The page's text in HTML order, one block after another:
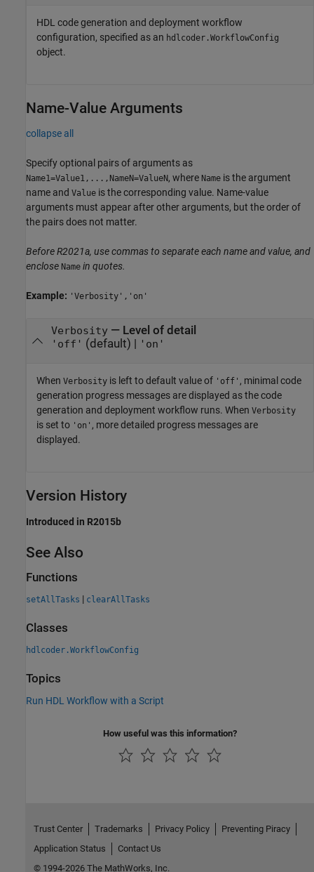
HDL code generation and deployment workflow
configuration, specified as an hdlcoder.WorkflowConfig
object.
Name-Value Arguments
collapse all
Specify optional pairs of arguments as
Name1=Value1,...,NameN=ValueN, where Name is the argument
name and Value is the corresponding value. Name-value
arguments must appear after other arguments, but the order of
the pairs does not matter.
Before R2021a, use commas to separate each name and value, and
enclose Name in quotes.
Example: 'Verbosity','on'
Verbosity— Level of detail
'off' (default) | 'on'
When Verbosity is left to default value of 'off' , minimal code
generation progress messages are displayed as the code
generation and deployment workflow runs. When Verbosity
is set to 'on' , more detailed progress messages are
displayed.
Version History
Introduced in R2015b
See Also
Functions
setAllTasks | clearAllTasks
Classes
hdlcoder.WorkflowConfig
Topics
Run HDL Workflow with a Script
How useful was this information?
Trust Center Trademarks Privacy Policy
Preventing Piracy
Application Status
Contact Us
© 1994-2026 The MathWorks, Inc.